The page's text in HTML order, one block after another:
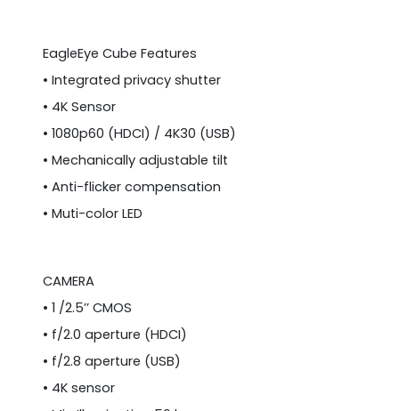
EagleEye Cube Features
• Integrated privacy shutter
• 4K Sensor
• 1080p60 (HDCI) / 4K30 (USB)
• Mechanically adjustable tilt
• Anti-flicker compensation
• Muti-color LED
CAMERA
• 1 /2.5’’ CMOS
• f/2.0 aperture (HDCI)
• f/2.8 aperture (USB)
• 4K sensor